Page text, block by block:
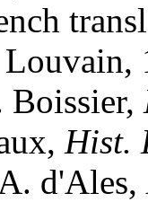
Louvain,
Boissier,
Hist.
d'Ales,